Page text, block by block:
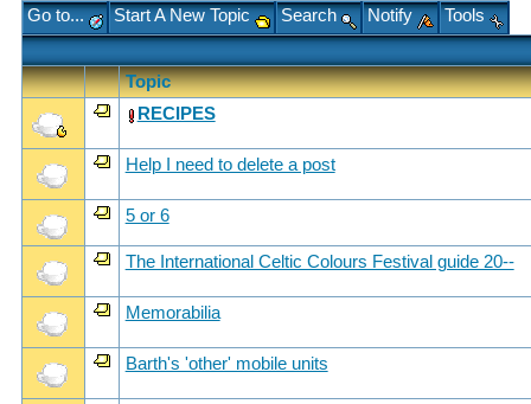
Go to... Start A New Topic Search Notify Tools
Topic
RECIPES
Help I need to delete a post
5 or 6
The International Celtic Colours Festival guide 20--
Memorabilia
Barth's 'other' mobile units